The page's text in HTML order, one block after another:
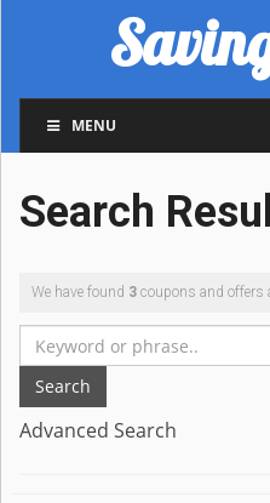
MENU
Search
We have found 3 coupons and offers
Search
Advanced Search